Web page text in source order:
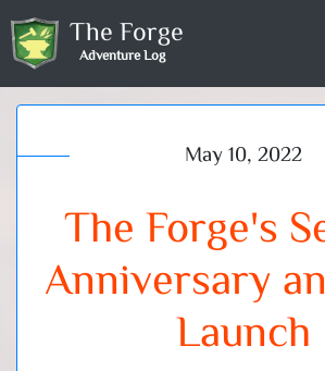
The Forge
Adventure Log
May 10, 2022
The Forge's
Anniversary
Launch